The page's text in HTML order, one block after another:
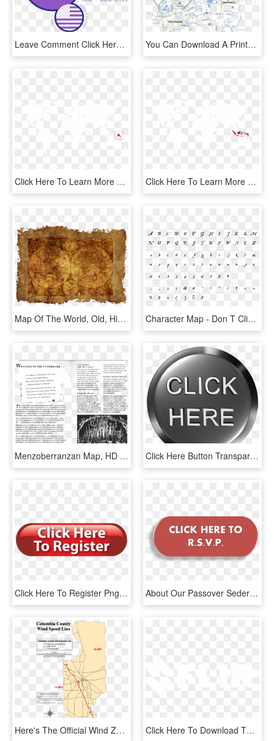
Leave Comment Click Here To Cancel The Reply - Png Format World Map Png, Transparent Png You Can Download A Printable Version Of This Map - Atlas, HD Png Download
Click Here To Learn More About The Work That Tim And - World Map High Resolution Blank, HD Png Download Click Here To Learn More About The Work That Darren - World Map, HD Png Download
Map Of The World, Old, Historically, Parchment, Paper - Here Be Dragons Old Maps, HD Png Download Character Map - Don T Click Me Font, HD Png Download
Menzoberranzan Map, HD Png Download Click Here Button Transparent Png - Click Here, Png Download
Click Here To Register Png , Png Download - Click Here To Register, Transparent Png About Our Passover Seders - Click Here To Rsvp Png, Transparent Png
Here's The Official Wind Zone Map For Columbia County - Map Of Columbia County Florida, HD Png Download Click Here To Download The Flir Logo In Jpg Format - Google G Logo White, HD Png Download